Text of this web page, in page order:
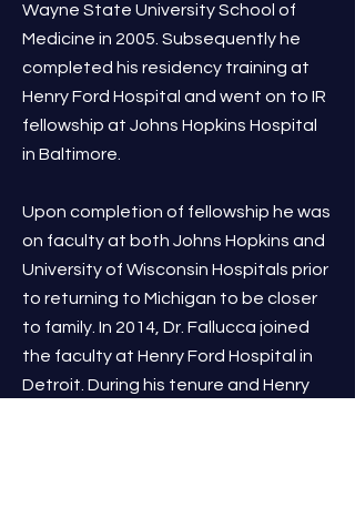
Wayne State University School of
Medicine in 2005. Subsequently he
completed his residency training at
Henry Ford Hospital and went on to IR
fellowship at Johns Hopkins Hospital
in Baltimore.
Upon completion of fellowship he was
on faculty at both Johns Hopkins and
University of Wisconsin Hospitals prior
to returning to Michigan to be closer
to family. In 2014, Dr. Fallucca joined
the faculty at Henry Ford Hospital in
Detroit. During his tenure and Henry